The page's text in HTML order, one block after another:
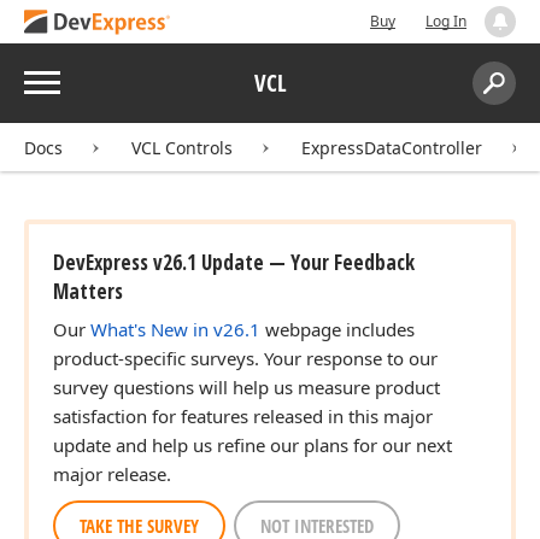
Buy Log In
Menu VCL
Search:
Docs VCL Controls ExpressDataController
DevExpress v26.1 Update — Your Feedback
Matters
Our What's New in v26.1 webpage includes
product-specific surveys. Your response to our
survey questions will help us measure product
satisfaction for features released in this major
update and help us refine our plans for our next
major release.
TAKE THE SURVEY NOT INTERESTED